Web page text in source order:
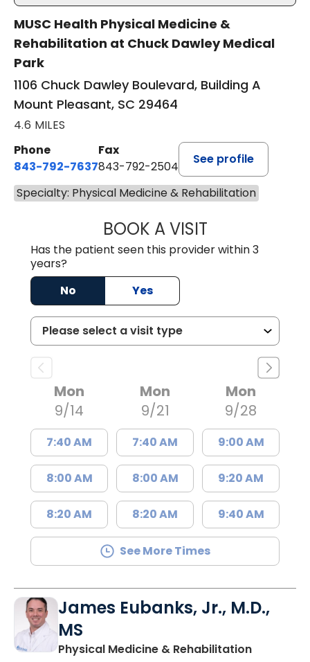
MUSC Health Physical Medicine &
Rehabilitation at Chuck Dawley Medical
Park
1106 Chuck Dawley Boulevard, Building A
Mount Pleasant, SC 29464
4.6 MILES
Phone
843-792-7637
Fax
843-792-2504
See profile
Specialty: Physical Medicine & Rehabilitation
BOOK A VISITRENEE
Has the patient seen this provider within 3
years?
No
Yes
Mon
9/14
7:40 AM
8:00 AM
8:20 AM
Mon
9/21
7:40 AM
8:00 AM
8:20 AM
Mon
9/28
9:00 AM
9:20 AM
9:40 AM
See More Times
James Eubanks, Jr., M.D.,
MS
Physical Medicine & Rehabilitationin